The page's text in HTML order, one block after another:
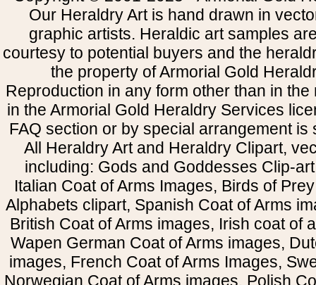
Our Heraldry Art is hand drawn in
graphic artists. Heraldic art samples
courtesy to potential buyers and the
the property of Armorial Gold
Reproduction in any form other than in
in the Armorial Gold Heraldry Services
FAQ section or by special arrangement is
All Heraldry Art and Heraldry Clipart,
including: Gods and Goddesses Clip-
Italian Coat of Arms Images, Birds of
Alphabets clipart, Spanish Coat of Arms
British Coat of Arms images, Irish coat of
Wapen German Coat of Arms images,
images, French Coat of Arms Images,
Norwegian Coat of Arms images, Polish